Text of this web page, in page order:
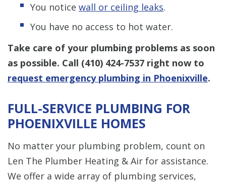
You notice wall or ceiling leaks.
You have no access to hot water.
Take care of your plumbing problems as soon
as possible. Call (410) 424-7537 right now to
request emergency plumbing in Phoenixville.
FULL-SERVICE PLUMBING FOR
PHOENIXVILLE HOMES
No matter your plumbing problem, count on
Len The Plumber Heating & Air for assistance.
We offer a wide array of plumbing services,